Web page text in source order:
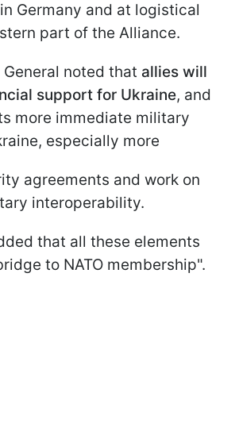
Germany and at logistical
part of the Alliance.
noted that allies will
support for Ukraine, and
more immediate military
especially more
agreements and work on
interoperability.
that all these elements
to NATO membership".